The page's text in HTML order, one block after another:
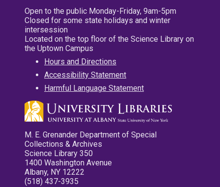
Open to the public Monday-Friday, 9am-5pm
Closed for some state holidays and winter
intersession
Located on the top floor of the Science Library on
the Uptown Campus
Hours and Directions
Accessibility Statement
Harmful Language Statement
M. E. Grenander Department of Special
Collections & Archives
Science Library 350
1400 Washington Avenue
Albany, NY 12222
(518) 437-3935